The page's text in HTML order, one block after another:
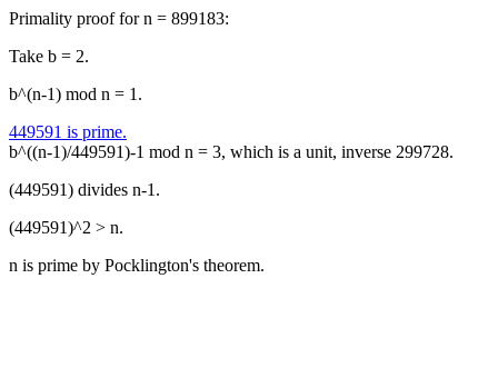
Primality proof for n = 899183:
Take b = 2.
b^(n-1) mod n = 1.
449591 is prime.
b^((n-1)/449591)-1 mod n = 3, which is a unit, inverse 299728.
(449591) divides n-1.
(449591)^2 > n.
n is prime by Pocklington's theorem.